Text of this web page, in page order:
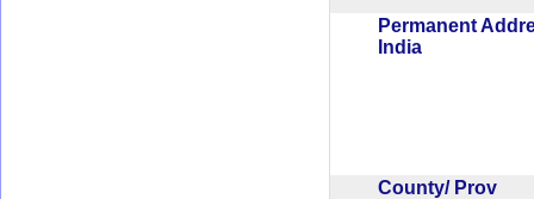
Permanent
India
County/ Prov